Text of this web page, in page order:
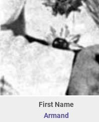
First Name
Armand